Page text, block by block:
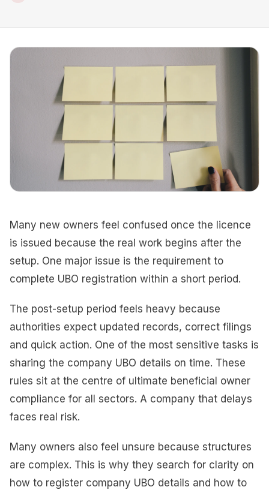
Many new owners feel confused once the licence
is issued because the real work begins after the
setup. One major issue is the requirement to
complete UBO registration within a short period.
The post-setup period feels heavy because
authorities expect updated records, correct filings
and quick action. One of the most sensitive tasks is
sharing the company UBO details on time. These
rules sit at the centre of ultimate beneficial owner
compliance for all sectors. A company that delays
faces real risk.
Many owners also feel unsure because structures
are complex. This is why they search for clarity on
how to register company UBO details and how to